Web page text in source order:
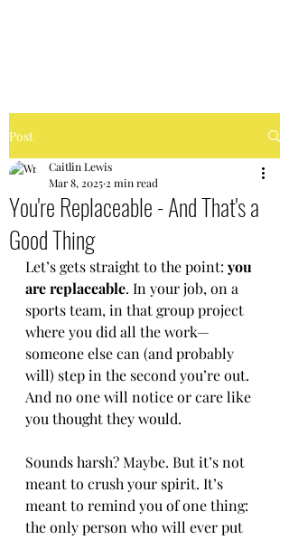
Post
You're Replaceable - And That's a
Good Thing
Caitlin Lewis
Mar 8, 2025 2 min read
Let’s gets straight to the point: you
are replaceable. In your job, on a
sports team, in that group project
where you did all the work—
someone else can (and probably
will) step in the second you’re out.
And no one will notice or care like
you thought they would.
Sounds harsh? Maybe. But it’s not
meant to crush your spirit. It’s
meant to remind you of one thing:
the only person who will ever put